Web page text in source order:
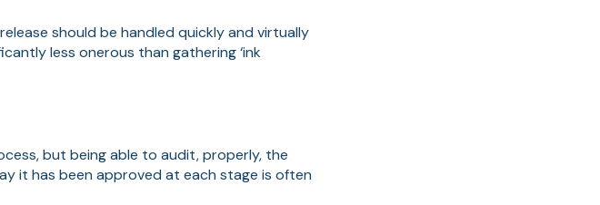
should be handled quickly and virtually
less onerous than gathering ‘ink
but being able to audit, properly, the
it has been approved at each stage is often